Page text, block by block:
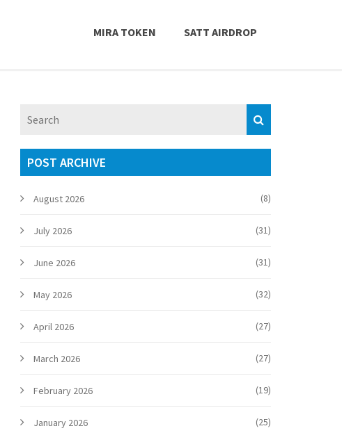
MIRA TOKEN SATT AIRDROP
POST ARCHIVE
August 2026 (8)
July 2026 (31)
June 2026 (31)
May 2026 (32)
April 2026 (27)
March 2026 (27)
February 2026 (19)
January 2026 (25)